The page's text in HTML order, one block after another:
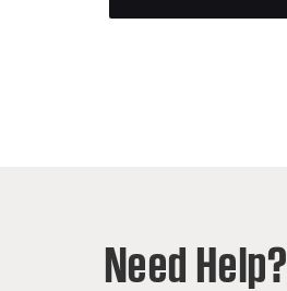
Need Help?